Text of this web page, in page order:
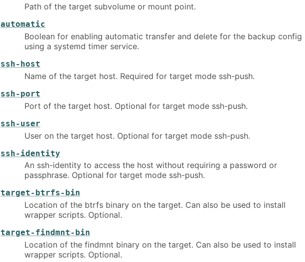
Path of the target subvolume or mount point.
automatic
Boolean for enabling automatic transfer and delete for the backup config
using a systemd timer service.
ssh-host
Name of the target host. Required for target mode ssh-push.
ssh-port
Port of the target host. Optional for target mode ssh-push.
ssh-user
User on the target host. Optional for target mode ssh-push.
ssh-identity
An ssh-identity to access the host without requiring a password or
passphrase. Optional for target mode ssh-push.
target-btrfs-bin
Location of the btrfs binary on the target. Can also be used to install
wrapper scripts. Optional.
target-findmnt-bin
Location of the findmnt binary on the target. Can also be used to install
wrapper scripts. Optional.